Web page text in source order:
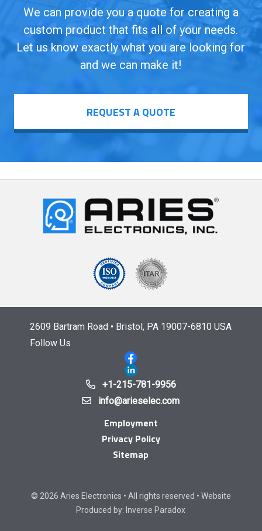
We can provide you a quote for creating a
custom product that fits all of your needs.
Let us know exactly what you are looking for
and we can make it!
REQUEST A QUOTE
2609 Bartram Road • Bristol, PA 19007-6810 USA
Follow Us
+1-215-781-9956
info@arieselec.com
Employment
Privacy Policy
Sitemap
© 2026 Aries Electronics • All rights reserved • Website
Produced by: Inverse Paradox